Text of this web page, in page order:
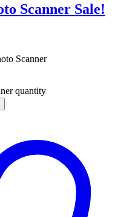
Scanner Sale!
Scanner
quantity